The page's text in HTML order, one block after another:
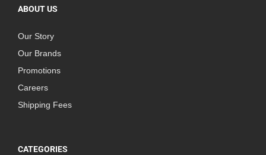
ABOUT US
Our Story
Our Brands
Promotions
Careers
Shipping Fees
CATEGORIES